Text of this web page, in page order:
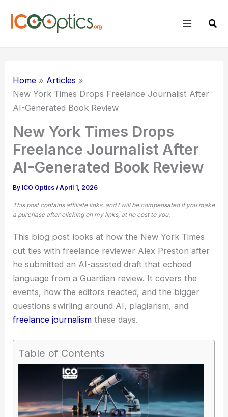
Home
Articles
New York Times Drops Freelance Journalist After
AI-Generated Book Review
New York Times Drops
Freelance Journalist After
AI-Generated Book Review
By ICO Optics/April 1, 2026
This post contains affiliate links, and I will be compensated if you make
a purchase after clicking on my links, at no cost to you.
This blog post looks at how the New York Times
cut ties with freelance reviewer Alex Preston after
he submitted an AI-assisted draft that echoed
language from a Guardian review. It covers the
events, how the editors reacted, and the bigger
questions swirling around AI, plagiarism, and
freelance journalism these days.
Table of Contents